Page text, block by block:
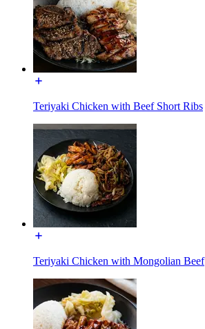
Teriyaki Chicken with Beef Short Ribs
Teriyaki Chicken with Mongolian Beef